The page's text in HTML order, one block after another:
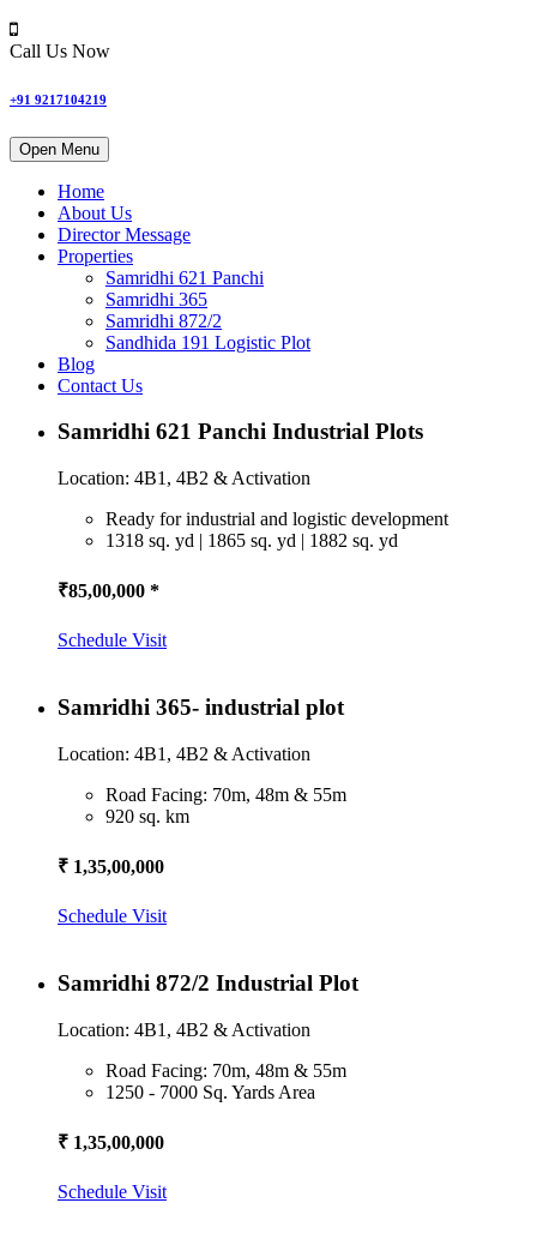
Call Us Now
+91 9217104219
Open Menu
Home
About Us
Director Message
Properties
Samridhi 621 Panchi
Samridhi 365
Samridhi 872/2
Sandhida 191 Logistic Plot
Blog
Contact Us
Samridhi 621 Panchi Industrial Plots
Location: 4B1, 4B2 & Activation
Ready for industrial and logistic development
1318 sq. yd | 1865 sq. yd | 1882 sq. yd
₹85,00,000 *
Schedule Visit
Samridhi 365- industrial plot
Location: 4B1, 4B2 & Activation
Road Facing: 70m, 48m & 55m
920 sq. km
₹ 1,35,00,000
Schedule Visit
Samridhi 872/2 Industrial Plot
Location: 4B1, 4B2 & Activation
Road Facing: 70m, 48m & 55m
1250 - 7000 Sq. Yards Area
₹ 1,35,00,000
Schedule Visit